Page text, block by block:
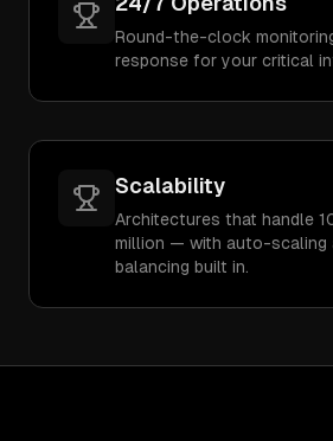
Round-the-clock
response for your critical
Scalability
Architectures that handle
million — with auto-scaling
balancing built in.